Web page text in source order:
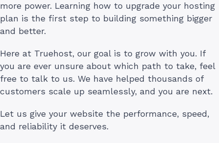
more power. Learning how to upgrade your hosting
plan is the first step to building something bigger
and better.
Here at Truehost, our goal is to grow with you. If
you are ever unsure about which path to take, feel
free to talk to us. We have helped thousands of
customers scale up seamlessly, and you are next.
Let us give your website the performance, speed,
and reliability it deserves.